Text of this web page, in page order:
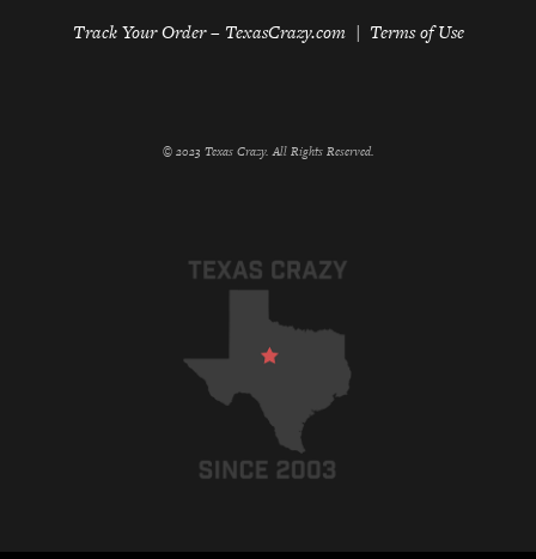
Track Your Order – TexasCrazy.com
Terms of Use
© 2023 Texas Crazy. All Rights Reserved.